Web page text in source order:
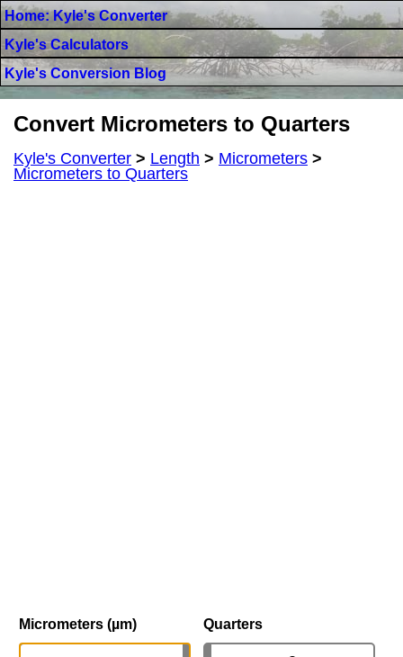
Home: Kyle's Converter
Kyle's Calculators
Kyle's Conversion Blog
Convert Micrometers to Quarters
Kyle's Converter > Length > Micrometers >
Micrometers to Quarters
Micrometers (µm) Quarters